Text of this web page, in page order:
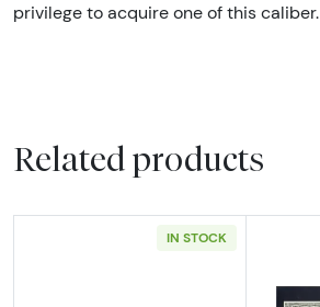
privilege to acquire one of this caliber.
Related products
IN STOCK